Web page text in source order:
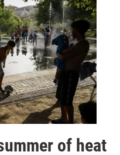
of heat